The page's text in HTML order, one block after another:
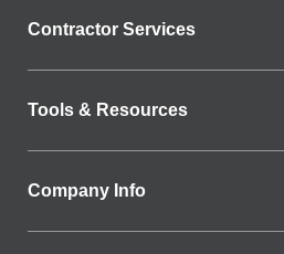
Contractor Services
Tools & Resources
Company Info